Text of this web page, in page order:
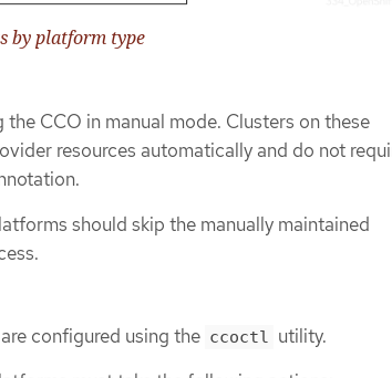
by platform type
CCO in manual mode. Clusters on these
resources automatically and do not
should skip the manually maintained
configured using the ccoctl utility.